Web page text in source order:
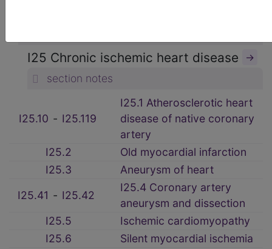
I25 Chronic ischemic heart disease →
section notes
I25.10 ‑ I25.119
I25.1 Atherosclerotic heart
disease of native coronary
artery
I25.2
Old myocardial infarction
I25.3
Aneurysm of heart
I25.41 ‑ I25.42
I25.4 Coronary artery
aneurysm and dissection
I25.5
Ischemic cardiomyopathy
I25.6
Silent myocardial ischemia